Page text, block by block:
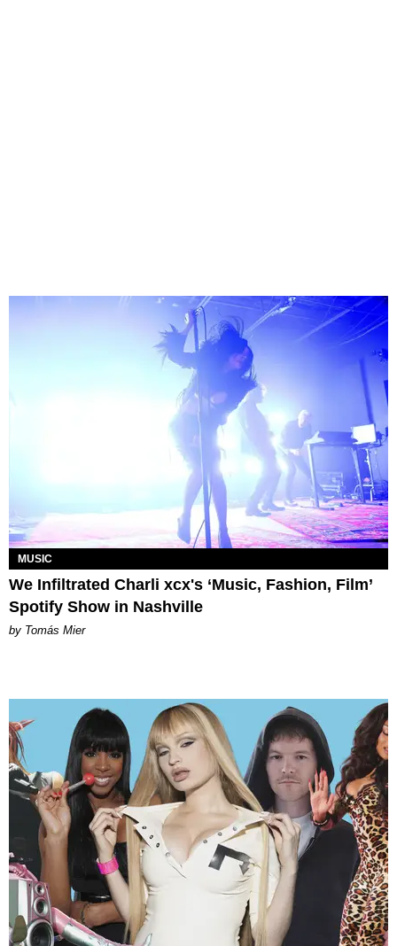
MUSIC
We Infiltrated Charli xcx's ‘Music, Fashion, Film’
Spotify Show in Nashville
by Tomás Mier